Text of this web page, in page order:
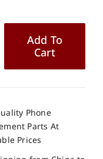
Add To
Cart
Phone
Parts At
Prices